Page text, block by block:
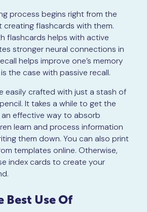
process begins right from the
creating flashcards with them.
flashcards helps with active
stronger neural connections in
helps improve one’s memory
the case with passive recall.
easily crafted with just a stash of
It takes a while to get the
an effective way to absorb
learn and process information
them down. You can also print
templates online. Otherwise,
index cards to create your
Best Use Of